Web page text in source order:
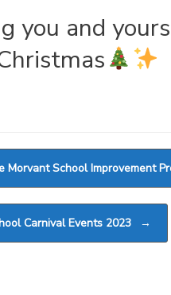
you and
Morvant School Improvement
Carnival Events 2023 →